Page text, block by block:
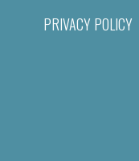
PRIVACY POLICY